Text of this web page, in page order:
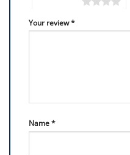
Your review*
Name*